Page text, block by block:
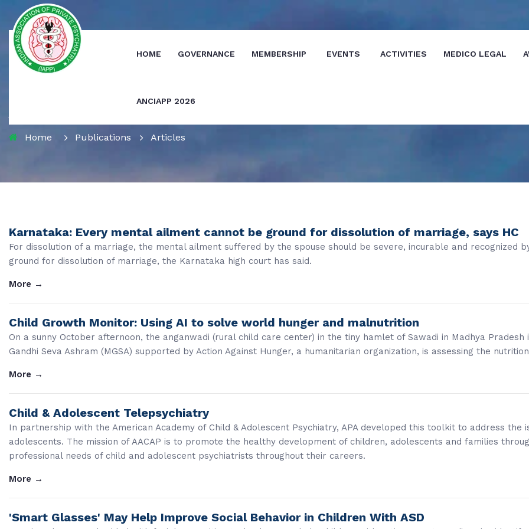
HOME GOVERNANCE MEMBERSHIP EVENTS ACTIVITIES MEDICO LEGAL
ANCIAPP 2026
Home Publications Articles
Karnataka: Every mental ailment cannot be ground for dissolution of marriage, says HC
For dissolution of a marriage, the mental ailment suffered by the spouse should be severe, incurable and recognized
ground for dissolution of marriage, the Karnataka high court has said.
More →
Child Growth Monitor: Using AI to solve world hunger and malnutrition
On a sunny October afternoon, the anganwadi (rural child care center) in the tiny hamlet of Sawadi in Madhya
Gandhi Seva Ashram (MGSA) supported by Action Against Hunger, a humanitarian organization, is assessing the
More →
Child & Adolescent Telepsychiatry
In partnership with the American Academy of Child & Adolescent Psychiatry, APA developed this toolkit to address
adolescents. The mission of AACAP is to promote the healthy development of children, adolescents and families
professional needs of child and adolescent psychiatrists throughout their careers.
More →
'Smart Glasses' May Help Improve Social Behavior in Children With ASD